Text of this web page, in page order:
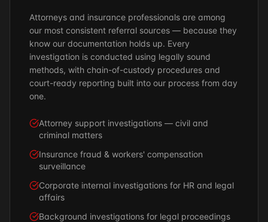
Attorneys and insurance professionals are among
our most consistent referral sources — because they
know our documentation holds up. Every
investigation is conducted using legally sound
methods, with chain-of-custody procedures and
court-ready reporting built into our process from day
one.
Attorney support investigations — civil and
criminal matters
Insurance fraud & workers' compensation
surveillance
Corporate internal investigations for HR and legal
affairs
Background investigations for legal proceedings